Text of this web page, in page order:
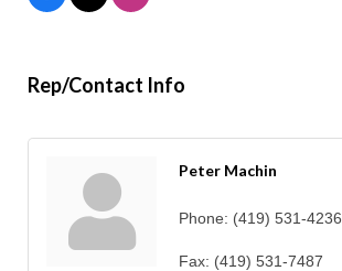
Rep/Contact Info
Peter Machin
Phone: (419) 531-4236
Fax: (419) 531-7487